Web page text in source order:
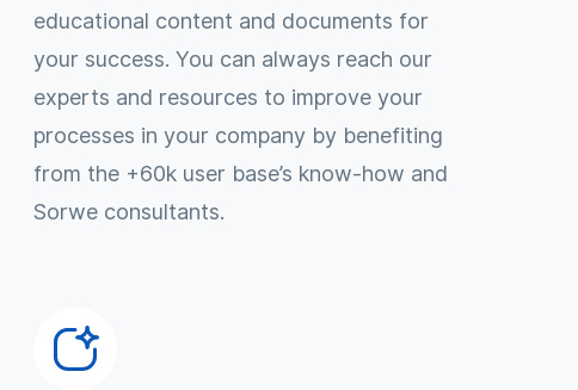
educational content and documents for
your success. You can always reach our
experts and resources to improve your
processes in your company by benefiting
from the +60k user base’s know-how and
Sorwe consultants.